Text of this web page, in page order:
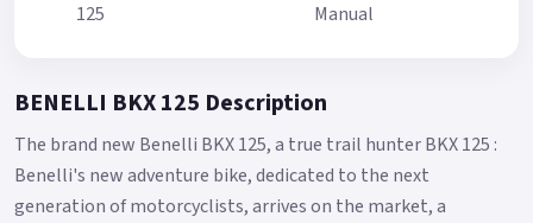
125
Manual
BENELLI BKX 125 Description
The brand new Benelli BKX 125, a true trail hunter BKX 125 :
Benelli's new adventure bike, dedicated to the next
generation of motorcyclists, arrives on the market, a